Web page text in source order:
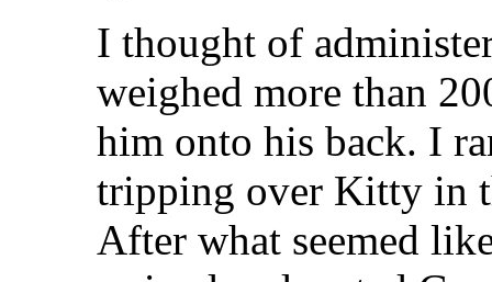
I thought of
weighed more than
him onto his back. I
tripping over Kitty in
After what seemed